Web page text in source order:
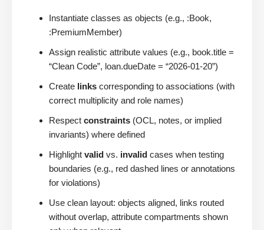
Instantiate classes as objects (e.g., :Book,
:PremiumMember)
Assign realistic attribute values (e.g., book.title =
“Clean Code”, loan.dueDate = “2026-01-20”)
Create links corresponding to associations (with
correct multiplicity and role names)
Respect constraints (OCL, notes, or implied
invariants) where defined
Highlight valid vs. invalid cases when testing
boundaries (e.g., red dashed lines or annotations
for violations)
Use clean layout: objects aligned, links routed
without overlap, attribute compartments shown